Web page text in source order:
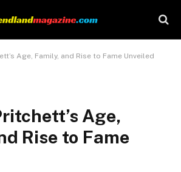
Age, Family, and Rise to Fame Unveiled
Age,
Rise to Fame